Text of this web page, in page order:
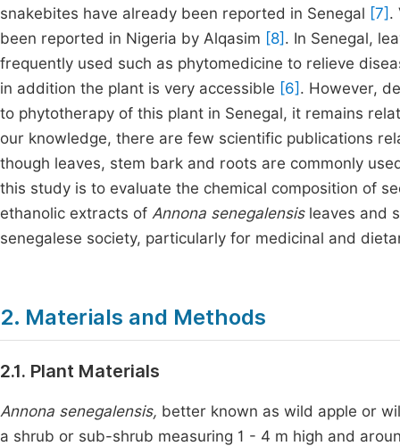
snakebites have already been reported in Senegal [7] .
been reported in Nigeria by Alqasim [8] . In Senegal,
frequently used such as phytomedicine to relieve
in addition the plant is very accessible [6] . However,
to phytotherapy of this plant in Senegal, it remains
our knowledge, there are few scientific publications
though leaves, stem bark and roots are commonly
this study is to evaluate the chemical composition of
ethanolic extracts of Annona senegalensis leaves and
senegalese society, particularly for medicinal and
2. Materials and Methods
2.1. Plant Materials
Annona senegalensis, better known as wild apple or
a shrub or sub-shrub measuring 1 - 4 m high and